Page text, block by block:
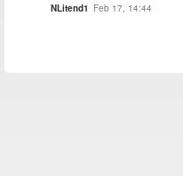
NLitend1 Feb 17, 14:44